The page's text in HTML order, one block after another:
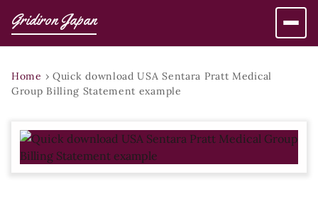
Gridiron Japan
Home › Quick download USA Sentara Pratt Medical
Group Billing Statement example